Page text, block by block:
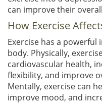
can improve their
How Exercise
Exercise has a
body. Physically,
cardiovascular health,
flexibility, and improve
Mentally, exercise can
improve mood, and